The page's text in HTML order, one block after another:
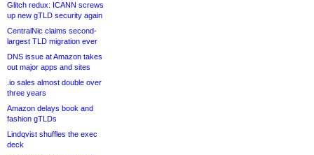
Glitch redux: ICANN screws
up new gTLD security again
CentralNic claims second-
largest TLD migration ever
DNS issue at Amazon takes
out major apps and sites
.io sales almost double over
three years
Amazon delays book and
fashion gTLDs
Lindqvist shuffles the exec
deck